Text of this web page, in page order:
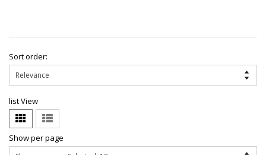
Sort order:
list View
Show per page